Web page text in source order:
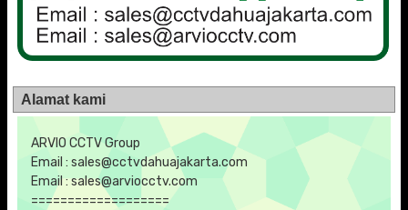
Alamat kami
ARVIO CCTV Group
Email : sales@cctvdahuajakarta.com
Email : sales@arviocctv.com
===================